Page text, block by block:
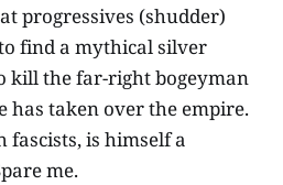
progressives (shudder)
find a mythical silver
kill the far-right bogeyman
has taken over the empire.
fascists, is himself a
me.